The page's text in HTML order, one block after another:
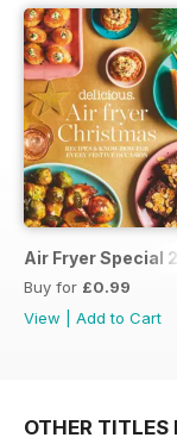
Air Fryer Special
Buy for £0.99
View
Add to Cart
OTHER TITLES